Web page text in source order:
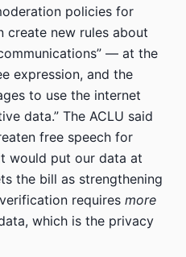
policies for
create new rules about
— at the
expression, and the
to use the internet
data.” The ACLU said
free speech for
would put our data at
the bill as strengthening
requires more
which is the privacy